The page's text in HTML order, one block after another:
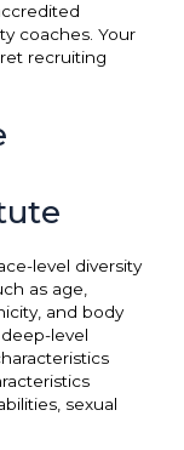
coaches. Your
recruiting
level diversity
as age,
and body
level
sexual